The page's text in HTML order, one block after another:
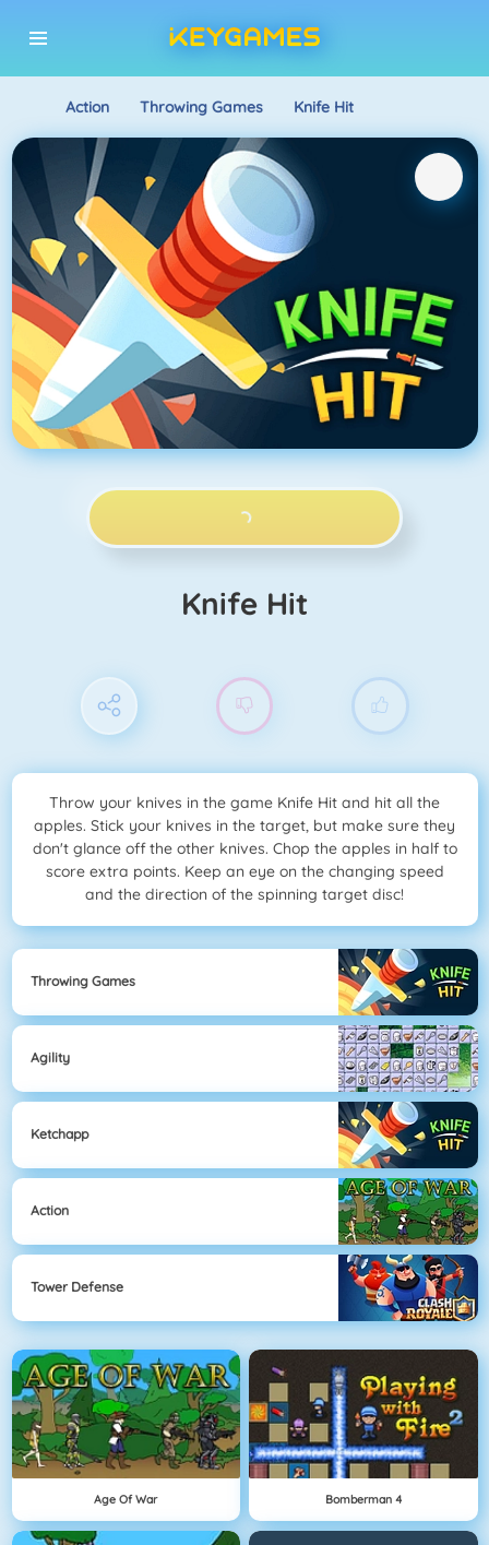
Action Throwing Games Knife Hit
PLAY NOW!
Knife Hit
Throw your knives in the game Knife Hit and hit all the
apples. Stick your knives in the target, but make sure they
don't glance off the other knives. Chop the apples in half to
score extra points. Keep an eye on the changing speed
and the direction of the spinning target disc!
Throwing Games
Agility
Ketchapp
Action
Tower Defense
Age Of War Bomberman 4